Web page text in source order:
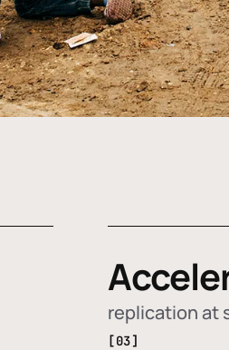
replication at
[03]